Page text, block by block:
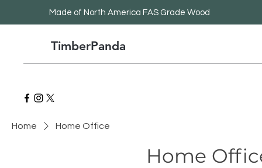
Made of North America FAS Grade Wood
TimberPanda
Home Home Office
Home